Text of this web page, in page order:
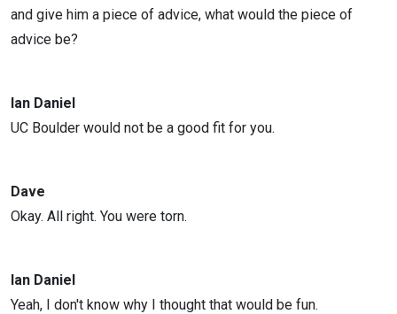
and give him a piece of advice, what would the piece of
advice be?
Ian Daniel
UC Boulder would not be a good fit for you.
Dave
Okay. All right. You were torn.
Ian Daniel
Yeah, I don't know why I thought that would be fun.